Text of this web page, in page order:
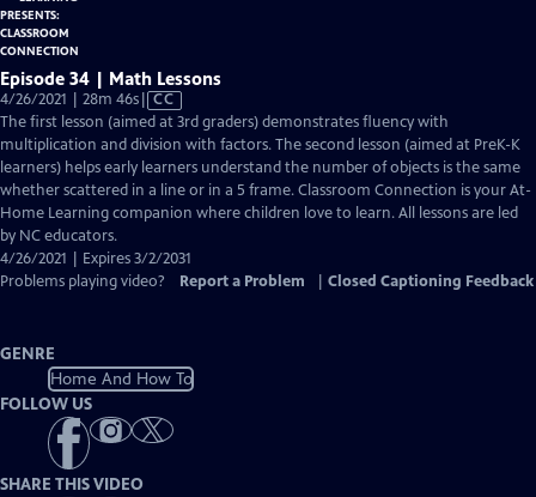
Episode 34 | Math Lessons
4/26/2021 | 28m 46sVideo
has
Closed
Captions
CC
The first lesson (aimed at 3rd graders) demonstrates fluency with
multiplication and division with factors. The second lesson (aimed at PreK-K
learners) helps early learners understand the number of objects is the same
whether scattered in a line or in a 5 frame. Classroom Connection is your At-
Home Learning companion where children love to learn. All lessons are led
by NC educators.
4/26/2021 | Expires 3/2/2031
Problems playing video?
Report a Problem Closed Captioning Feedback
GENRE
Home And How To
FOLLOW US
SHARE THIS VIDEO